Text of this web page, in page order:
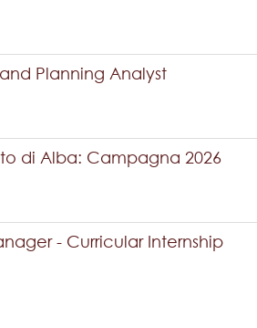
Planning Analyst
di Alba: Campagna 2026
- Curricular Internship